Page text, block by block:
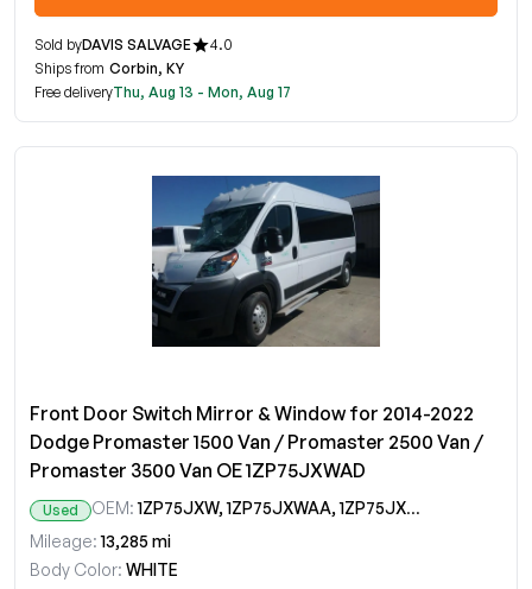
Sold byDAVIS SALVAGE
4.0
Ships from Corbin, KY
Free deliveryThu, Aug 13 - Mon, Aug 17
Front Door Switch Mirror & Window for 2014-2022
Dodge Promaster 1500 Van / Promaster 2500 Van /
Promaster 3500 Van OE 1ZP75JXWAD
Used OEM: 1ZP75JXW, 1ZP75JXWAA, 1ZP75JXWAB, 1ZP75JXWAC, 1ZP75JXWAD
Mileage: 13,285 mi
Body Color: WHITE